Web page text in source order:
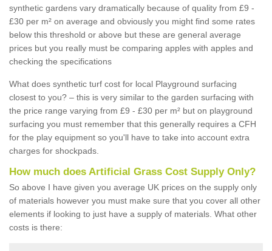
synthetic gardens vary dramatically because of quality from £9 -
£30 per m² on average and obviously you might find some rates
below this threshold or above but these are general average
prices but you really must be comparing apples with apples and
checking the specifications
What does synthetic turf cost for local Playground surfacing
closest to you? – this is very similar to the garden surfacing with
the price range varying from £9 - £30 per m² but on playground
surfacing you must remember that this generally requires a CFH
for the play equipment so you'll have to take into account extra
charges for shockpads.
How much does Artificial Grass Cost Supply Only?
So above I have given you average UK prices on the supply only
of materials however you must make sure that you cover all other
elements if looking to just have a supply of materials. What other
costs is there: